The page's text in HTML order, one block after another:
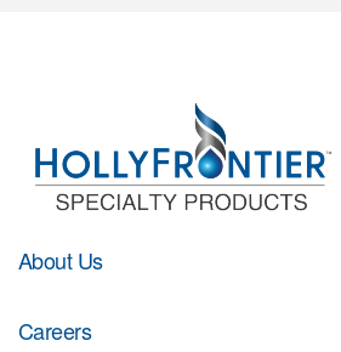
About Us
Careers